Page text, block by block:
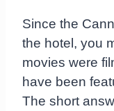
Since the
the hotel, you
movies were
have been
The short